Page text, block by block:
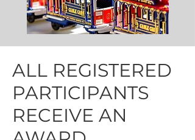
ALL REGISTERED
PARTICIPANTS
RECEIVE AN